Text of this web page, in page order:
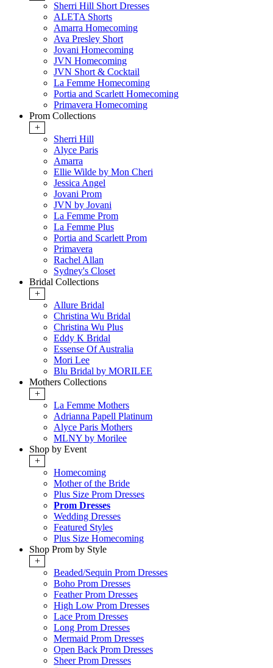
Sherri Hill Short Dresses
ALETA Shorts
Amarra Homecoming
Ava Presley Short
Jovani Homecoming
JVN Homecoming
JVN Short & Cocktail
La Femme Homecoming
Portia and Scarlett Homecoming
Primavera Homecoming
Prom Collections
+
Sherri Hill
Alyce Paris
Amarra
Ellie Wilde by Mon Cheri
Jessica Angel
Jovani Prom
JVN by Jovani
La Femme Prom
La Femme Plus
Portia and Scarlett Prom
Primavera
Rachel Allan
Sydney's Closet
Bridal Collections
+
Allure Bridal
Christina Wu Bridal
Christina Wu Plus
Eddy K Bridal
Essense Of Australia
Mori Lee
Blu Bridal by MORILEE
Mothers Collections
+
La Femme Mothers
Adrianna Papell Platinum
Alyce Paris Mothers
MLNY by Morilee
Shop by Event
+
Homecoming
Mother of the Bride
Plus Size Prom Dresses
Prom Dresses
Wedding Dresses
Featured Styles
Plus Size Homecoming
Shop Prom by Style
+
Beaded/Sequin Prom Dresses
Boho Prom Dresses
Feather Prom Dresses
High Low Prom Dresses
Lace Prom Dresses
Long Prom Dresses
Mermaid Prom Dresses
Open Back Prom Dresses
Sheer Prom Dresses